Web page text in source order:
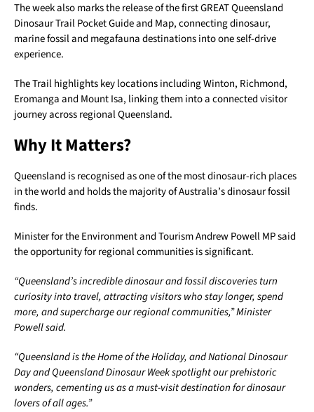
The week also marks the release of the first GREAT Queensland
Dinosaur Trail Pocket Guide and Map, connecting dinosaur,
marine fossil and megafauna destinations into one self-drive
experience.
The Trail highlights key locations including Winton, Richmond,
Eromanga and Mount Isa, linking them into a connected visitor
journey across regional Queensland.
Why It Matters?
Queensland is recognised as one of the most dinosaur-rich places
in the world and holds the majority of Australia’s dinosaur fossil
finds.
Minister for the Environment and Tourism Andrew Powell MP said
the opportunity for regional communities is significant.
“Queensland’s incredible dinosaur and fossil discoveries turn
curiosity into travel, attracting visitors who stay longer, spend
more, and supercharge our regional communities,” Minister
Powell said.
“Queensland is the Home of the Holiday, and National Dinosaur
Day and Queensland Dinosaur Week spotlight our prehistoric
wonders, cementing us as a must-visit destination for dinosaur
lovers of all ages.”